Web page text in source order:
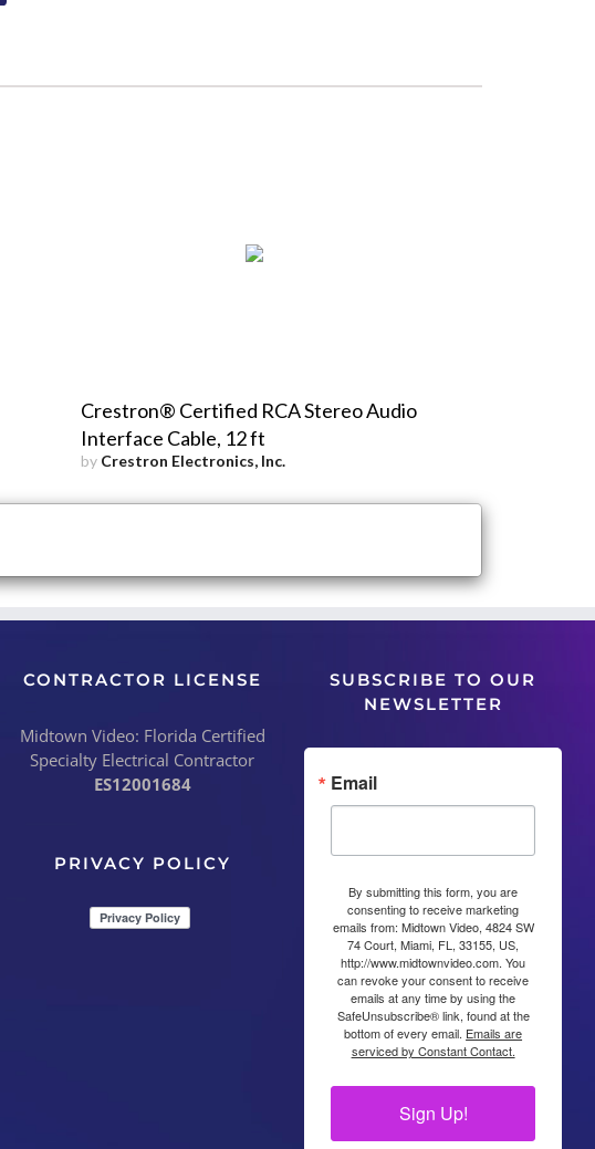
Crestron® Certified RCA Stereo Audio
Interface Cable, 12 ft
by Crestron Electronics, Inc.
CONTRACTOR LICENSE
Midtown Video: Florida Certified
Specialty Electrical Contractor
ES12001684
PRIVACY POLICY
SUBSCRIBE TO OUR
NEWSLETTER
Email
By submitting this form, you are
consenting to receive marketing
emails from: Midtown Video, 4824 SW
74 Court, Miami, FL, 33155, US,
http://www.midtownvideo.com. You
can revoke your consent to receive
emails at any time by using the
SafeUnsubscribe® link, found at the
bottom of every email. Emails are
serviced by Constant Contact.
Sign Up!